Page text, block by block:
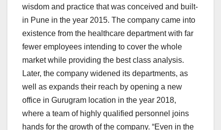
wisdom and practice that was conceived and built-
in Pune in the year 2015. The company came into
existence from the healthcare department with far
fewer employees intending to cover the whole
market while providing the best class analysis.
Later, the company widened its departments, as
well as expands their reach by opening a new
office in Gurugram location in the year 2018,
where a team of highly qualified personnel joins
hands for the growth of the company. “Even in the